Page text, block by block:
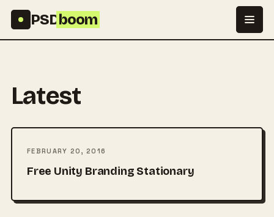
PSDboom
Latest
FEBRUARY 20, 2016
Free Unity Branding Stationary